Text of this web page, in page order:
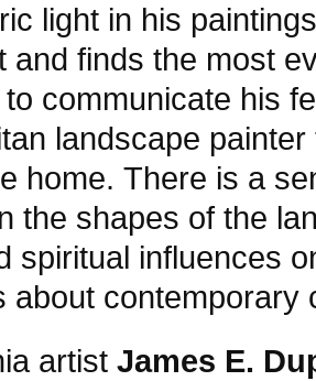
light in his
and finds the most
communicate his
landscape
home. There is a
the shapes of the
spiritual influences
about contemporary
artist James E.